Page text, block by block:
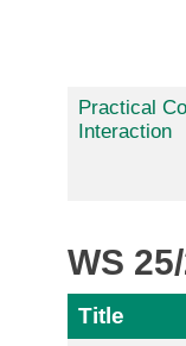
Practical
Interaction
WS
Title